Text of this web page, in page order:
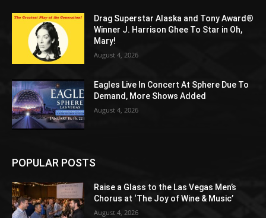
Drag Superstar Alaska and Tony Award®
Winner J. Harrison Ghee To Star in Oh,
Mary!
August 4, 2026
Eagles Live In Concert At Sphere Due To
Demand, More Shows Added
August 4, 2026
POPULAR POSTS
Raise a Glass to the Las Vegas Men’s
Chorus at ‘The Joy of Wine & Music’
August 4, 2026